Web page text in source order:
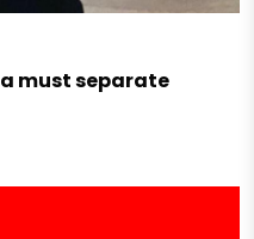
must separate